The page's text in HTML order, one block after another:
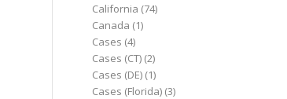
California (74)
Canada (1)
Cases (4)
Cases (CT) (2)
Cases (DE) (1)
Cases (Florida) (3)